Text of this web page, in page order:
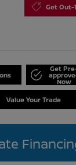
Get Out-
Get
Now
Value Your Trade